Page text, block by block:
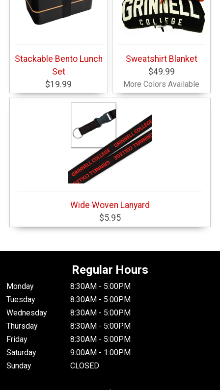
Stackable Bento Lunch
Set
$19.99
Sweatshirt Blanket
$49.99
More Colors Available
Wide Woven Lanyard
$5.95
Regular Hours
Monday
8:30AM - 5:00PM
Tuesday
8:30AM - 5:00PM
Wednesday
8:30AM - 5:00PM
Thursday
8:30AM - 5:00PM
Friday
8:30AM - 5:00PM
Saturday
9:00AM - 1:00PM
Sunday
CLOSED
.